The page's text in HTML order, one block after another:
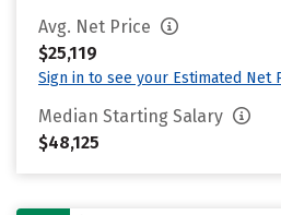
Avg. Net Price
$25,119
Sign in to see your Estimated Net
Median Starting Salary
$48,125